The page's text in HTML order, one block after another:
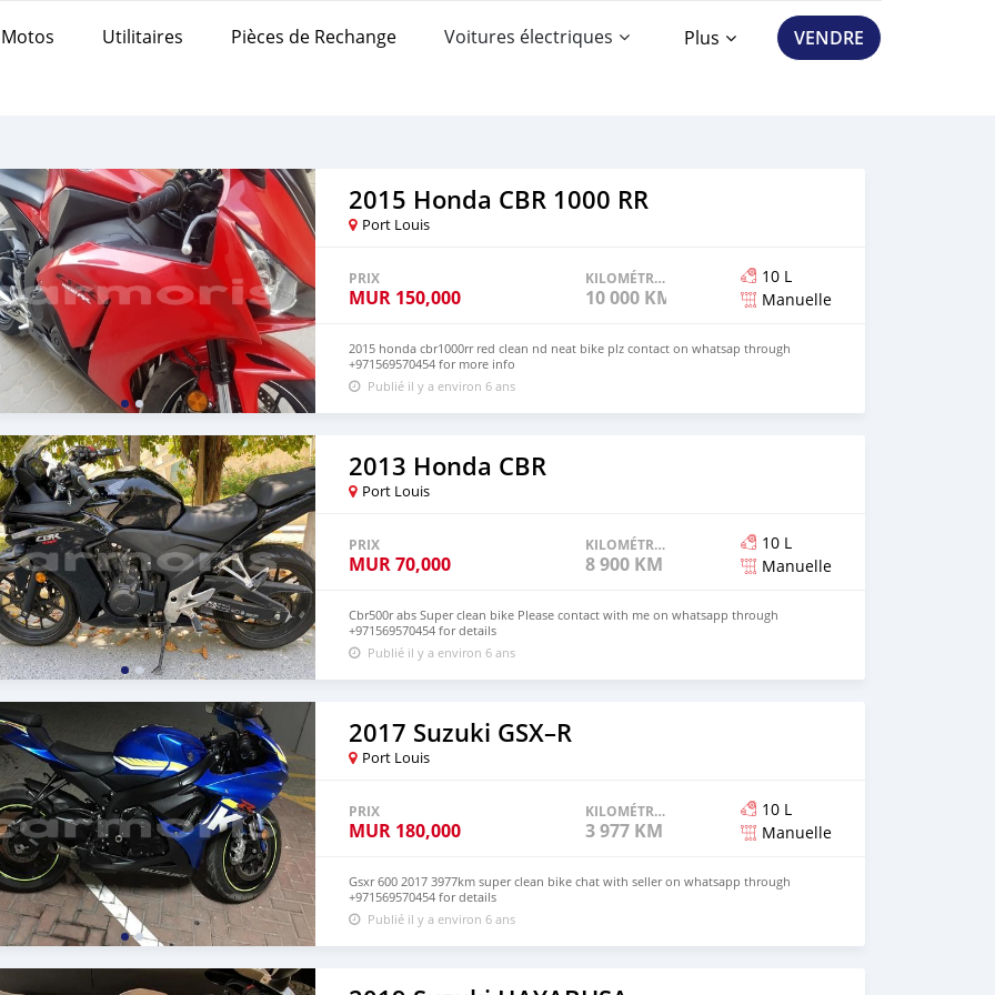
Motos Utilitaires Pièces de Rechange Voitures électriques Plus VENDRE
2015 Honda CBR 1000 RR
Port Louis
PRIX
MUR 150,000
KILOMÉTRAGE
10 000 KM
10 L
Manuelle
2015 honda cbr1000rr red clean nd neat bike plz contact on whatsap through
+971569570454 for more info
Publié il y a environ 6 ans
2013 Honda CBR
Port Louis
PRIX
MUR70,000
KILOMÉTRAGE
8 900 KM
10 L
Manuelle
Cbr500r abs Super clean bike Please contact with me on whatsapp through
+971569570454 for details
Publié il y a environ 6 ans
2017 Suzuki GSX–R
Port Louis
PRIX
MUR 180,000
KILOMÉTRAGE
3 977 KM
10 L
Manuelle
Gsxr 600 2017 3977km super clean bike chat with seller on whatsapp through
+971569570454 for details
Publié il y a environ 6 ans